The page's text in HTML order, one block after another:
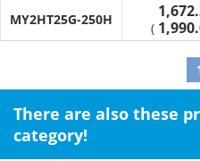
MY2HT25G-250H
(
There are also these
category!